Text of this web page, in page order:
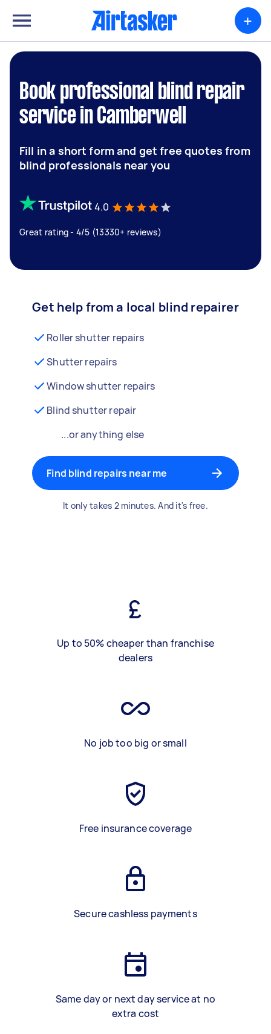
+
Book professional blind repair
service in Camberwell
Fill in a short form and get free quotes from
blind professionals near you
4.0
Great rating - 4/5 (13330+ reviews)
Get help from a local blind repairer
Roller shutter repairs
Shutter repairs
Window shutter repairs
Blind shutter repair
...or anything else
Find blind repairs near me
It only takes 2 minutes. And it's free.
Up to 50% cheaper than franchise
dealers
No job too big or small
Free insurance coverage
Secure cashless payments
Same day or next day service at no
extra cost